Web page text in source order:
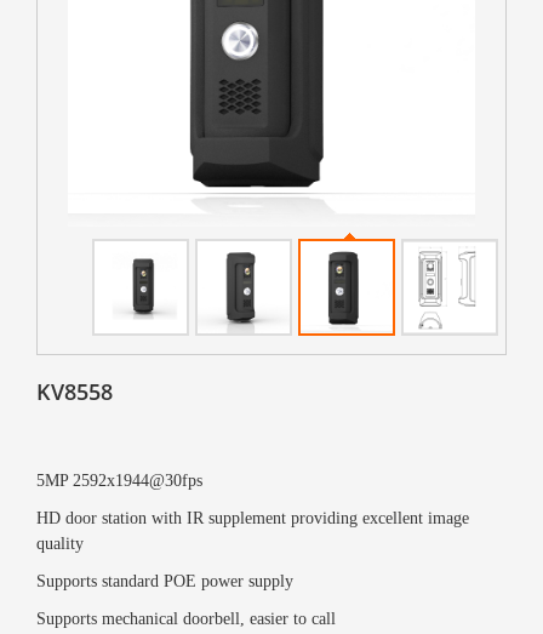
KV8558
5MP 2592x1944@30fps
HD door station with IR supplement providing excellent image
quality
Supports standard POE power supply
Supports mechanical doorbell, easier to call